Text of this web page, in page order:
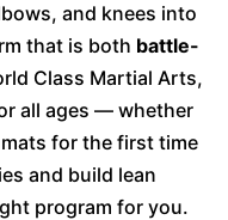
and knees into
that is both battle-
Class Martial Arts,
all ages — whether
for the first time
and build lean
program for you.